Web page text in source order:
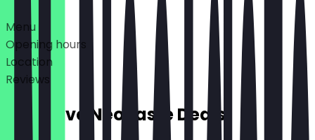
Deals
Menu
Opening hours
Location
Reviews
Exclusive NeoTaste Deals